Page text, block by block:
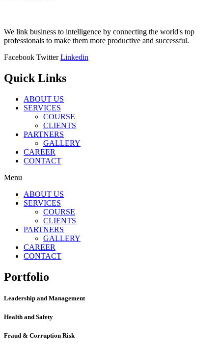
We link business to intelligence by connecting the world's top
professionals to make them more productive and successful.
Facebook Twitter Linkedin
Quick Links
ABOUT US
SERVICES
COURSE
CLIENTS
PARTNERS
GALLERY
CAREER
CONTACT
Menu
ABOUT US
SERVICES
COURSE
CLIENTS
PARTNERS
GALLERY
CAREER
CONTACT
Portfolio
Leadership and Management
Health and Safety
Fraud & Corruption Risk